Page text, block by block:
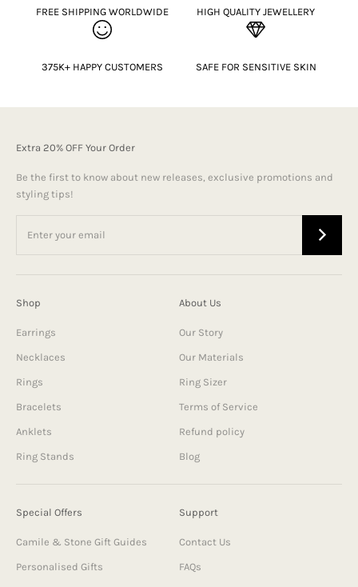
FREE SHIPPING WORLDWIDE HIGH QUALITY JEWELLERY
375K+ HAPPY CUSTOMERS SAFE FOR SENSITIVE SKIN
Extra 20% OFF Your Order
Be the first to know about new releases, exclusive promotions and
styling tips!
Shop
Earrings
Necklaces
Rings
Bracelets
Anklets
Ring Stands
About Us
Our Story
Our Materials
Ring Sizer
Terms of Service
Refund policy
Blog
Special Offers
Camile & Stone Gift Guides
Personalised Gifts
Support
Contact Us
FAQs